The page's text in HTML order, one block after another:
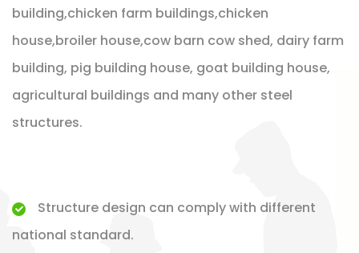
building,chicken farm buildings,chicken
house,broiler house,cow barn cow shed, dairy farm
building, pig building house, goat building house,
agricultural buildings and many other steel
structures.
Structure design can comply with different
national standard.